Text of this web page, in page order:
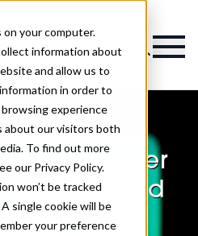
your computer.
information about
and allow us to
in order to
experience
about our visitors both
To find out more
our Privacy Policy.
won’t be tracked
single cookie will be
your preference
public over
unregulated